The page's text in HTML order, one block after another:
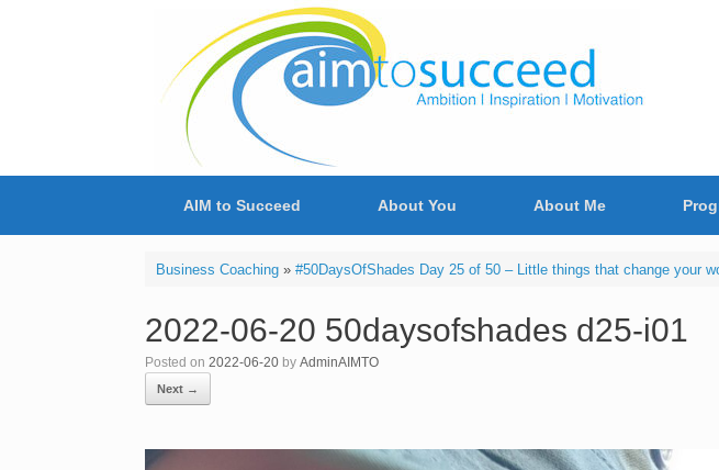
AIM to Succeed About You About Me
Business Coaching» #50DaysOfShades Day 25 of 50 – Little things that change your
2022-06-20 50daysofshades d25-i01
Posted on 2022-06-20 by AdminAIMTO
Next →